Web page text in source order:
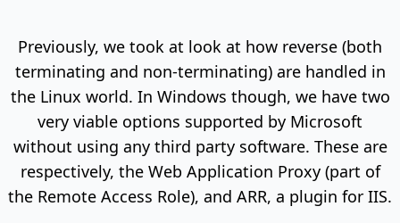
Previously, we took at look at how reverse (both
terminating and non-terminating) are handled in
the Linux world. In Windows though, we have two
very viable options supported by Microsoft
without using any third party software. These are
respectively, the Web Application Proxy (part of
the Remote Access Role), and ARR, a plugin for IIS.